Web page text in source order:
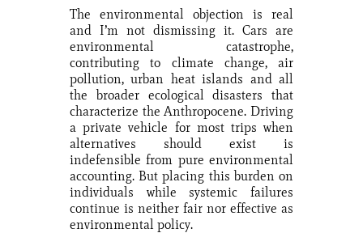
The environmental objection is real
and I’m not dismissing it. Cars are
environmental catastrophe,
contributing to climate change, air
pollution, urban heat islands and all
the broader ecological disasters that
characterize the Anthropocene. Driving
a private vehicle for most trips when
alternatives should exist is
indefensible from pure environmental
accounting. But placing this burden on
individuals while systemic failures
continue is neither fair nor effective as
environmental policy.